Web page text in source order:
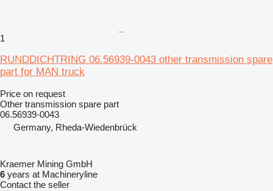
1
RUNDDICHTRING 06.56939-0043 other transmission spare
part for MAN truck
Price on request
Other transmission spare part
06.56939-0043
Germany, Rheda-Wiedenbrück
Kraemer Mining GmbH
6 years at Machineryline
Contact the seller